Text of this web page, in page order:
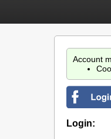
Account
Login: